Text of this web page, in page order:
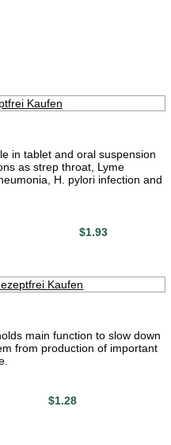
in tablet and oral suspension
as strep throat, Lyme
H. pylori infection and
$1.93
main function to slow down
from production of important
$1.28